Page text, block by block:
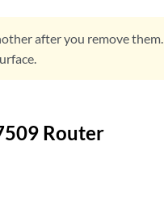
after you remove them.
Router